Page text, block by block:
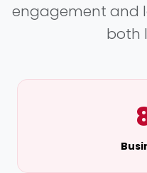
engagement and
both